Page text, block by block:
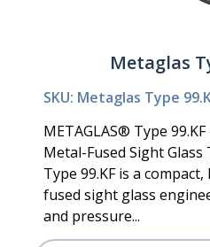
Metaglas
SKU: Metaglas Type
METAGLAS® Type
Metal-Fused Sight Glass
Type 99.KF is a
fused sight glass
and pressure...